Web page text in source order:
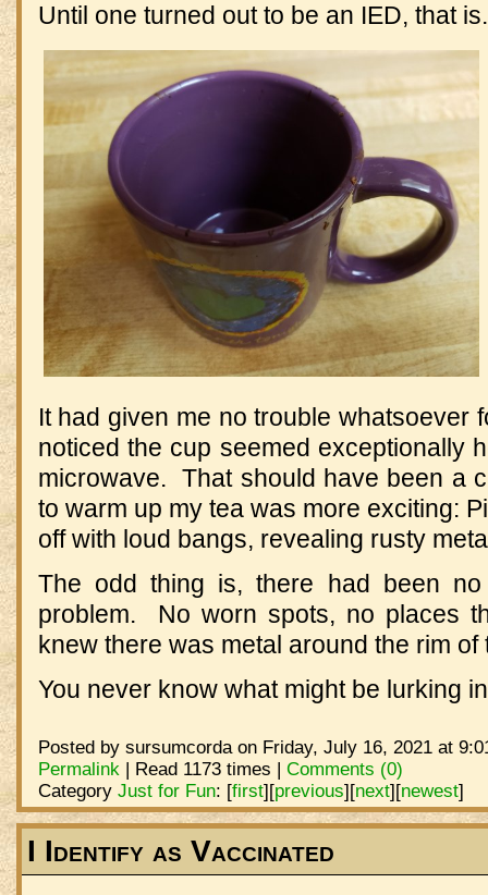
Until one turned out to be an IED, that
It had given me no trouble whatsoever
noticed the cup seemed exceptionally
microwave. That should have been a
to warm up my tea was more exciting:
off with loud bangs, revealing rusty
The odd thing is, there had been
problem. No worn spots, no places
knew there was metal around the rim of
You never know what might be lurking
Posted by sursumcorda on Friday, July 16, 2021 at
Permalink | Read 1173 times | Comments (0)
Category Just for Fun: [first][previous][next][newest]
I Identify as Vaccinated